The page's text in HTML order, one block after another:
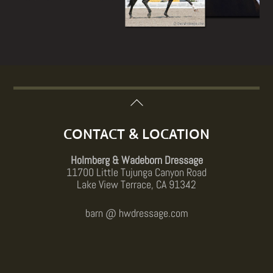
Back
Top
CONTACT & LOCATION
Holmberg & Wadeborn Dressage
11700 Little Tujunga Canyon Road
Lake View Terrace, CA 91342
barn @ hwdressage.com